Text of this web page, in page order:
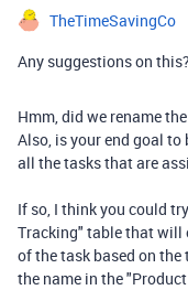
TheTimeSavingCo
Any suggestions on
Hmm, did we rename
Also, is your end goal to
all the tasks that are
If so, I think you could
Tracking" table that will
of the task based on
the name in the